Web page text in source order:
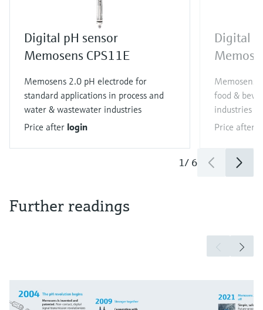
Digital pH sensor
Memosens CPS11E
Memosens 2.0 pH electrode for
standard applications in process and
water & wastewater industries
Price after login
Digital
Memosens
food &
industries
Price after
1/ 6
Further readings